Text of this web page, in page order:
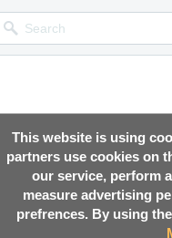
This website is using
partners use cookies on
our service, perform
measure advertising
prefrences. By using